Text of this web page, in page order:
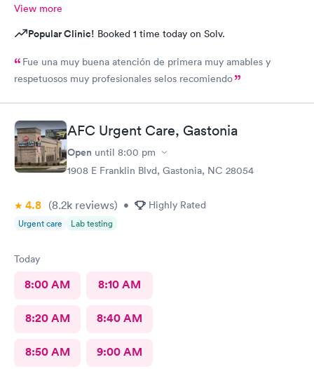
View more
Popular Clinic! Booked 1 time today on Solv.
Fue una muy buena atención de primera muy amables y
respetuosos muy profesionales selos recomiendo
AFC Urgent Care, Gastonia
Open until 8:00 pm
1908 E Franklin Blvd, Gastonia, NC 28054
4.8 (8.2k reviews) • Highly Rated
Urgent care Lab testing
Today
8:00 AM 8:10 AM
8:20 AM 8:40 AM
8:50 AM 9:00 AM